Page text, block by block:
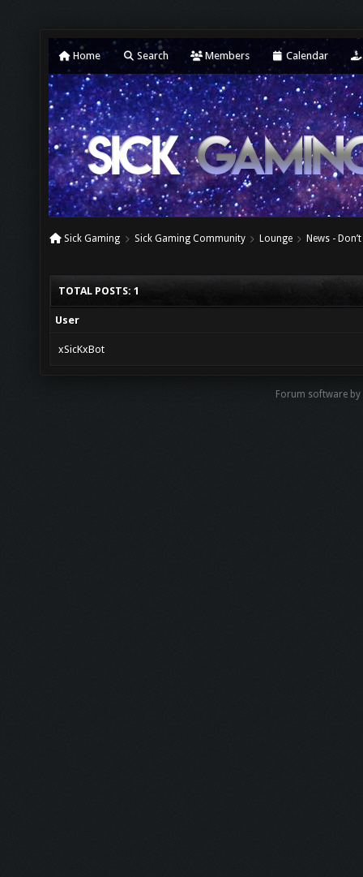
Home Search Members Calendar
Sick Gaming Sick Gaming Community Lounge News -
TOTAL POSTS: 1
User
xSicKxBot
Forum software